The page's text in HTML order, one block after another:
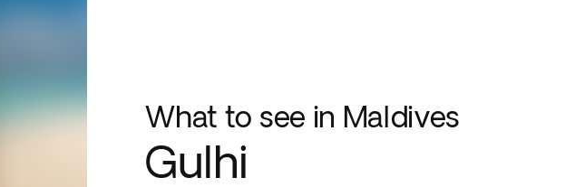
What to see in Maldives
Gulhi